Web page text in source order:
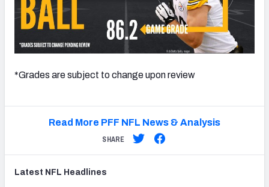
*Grades are subject to change upon review
Read More PFF NFL News & Analysis
SHARE
Latest NFL Headlines